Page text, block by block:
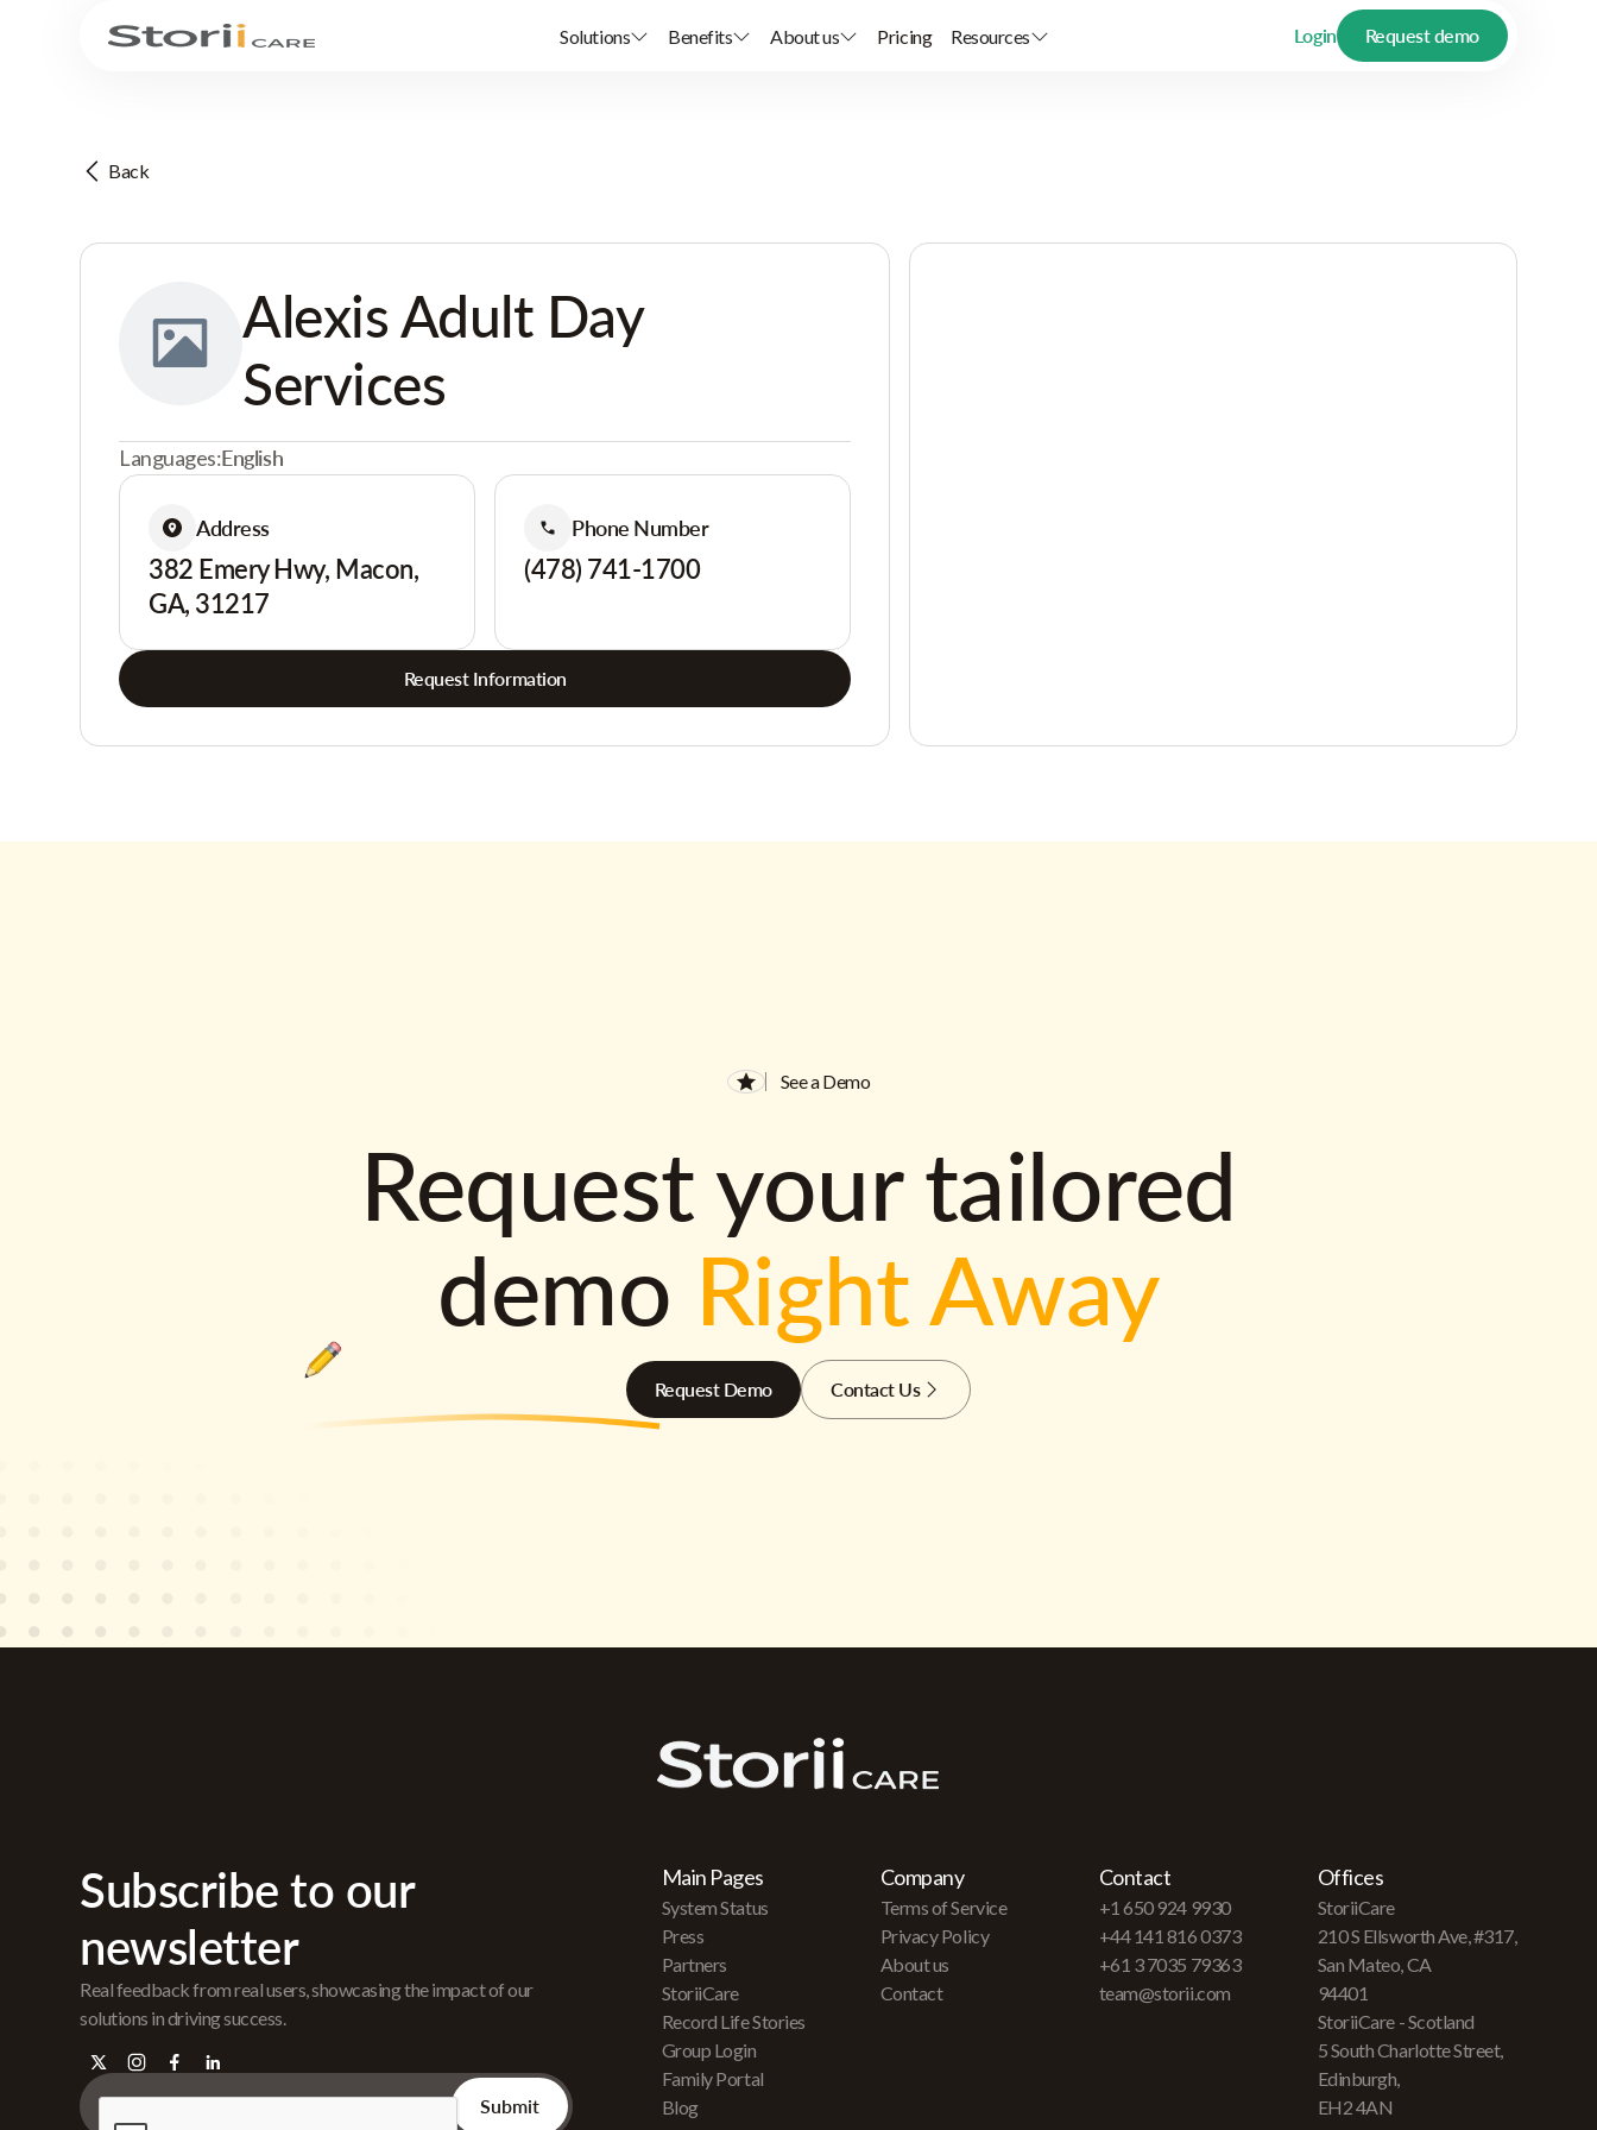
Solutions Benefits About us Pricing Resources Login Request demo
Back
Alexis Adult Day
Services
Languages:English
Address
382 Emery Hwy, Macon,
GA, 31217
Phone Number
(478) 741-1700
Request Information
See a Demo
Request your tailored
demo Right Away
Request Demo Contact Us
Subscribe to our
newsletter
Real feedback from real users, showcasing the impact of our
solutions in driving success.
Main Pages
System Status
Press
Partners
StoriiCare
Record Life Stories
Group Login
Family Portal
Blog
Company
Terms of Service
Privacy Policy
About us
Contact
Contact
+1 650 924 9930
+44 141 816 0373
+61 3 7035 79363
team@storii.com
Offices
StoriiCare
210 S Ellsworth Ave, #317,
San Mateo, CA
94401
StoriiCare - Scotland
5 South Charlotte Street,
Edinburgh,
EH2 4AN